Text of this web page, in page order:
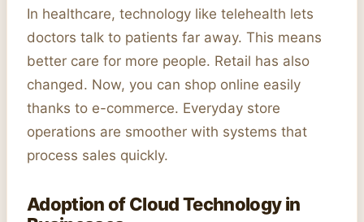
In healthcare, technology like telehealth lets
doctors talk to patients far away. This means
better care for more people. Retail has also
changed. Now, you can shop online easily
thanks to e-commerce. Everyday store
operations are smoother with systems that
process sales quickly.
Adoption of Cloud Technology in